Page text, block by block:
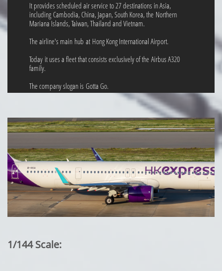
It provides scheduled air service to 27 destinations in Asia,
including Cambodia, China, Japan, South Korea, the Northern
Mariana Islands, Taiwan, Thailand and Vietnam.
The airline's main hub at Hong Kong International Airport.
Today it uses a fleet that consists exclusively of the Airbus A320
family.
The company slogan is Gotta Go.
1/144 Scale: